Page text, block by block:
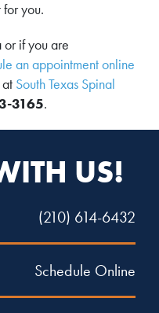
you.
or if you are
an appointment online
South Texas Spinal
3165.
US!
(210) 614-6432
Schedule Online